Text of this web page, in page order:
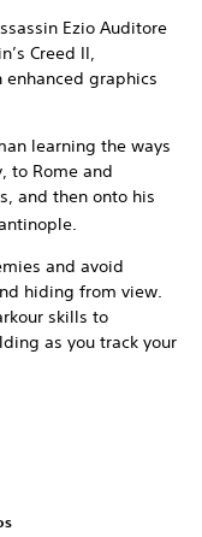
Ezio Auditore
Creed II,
enhanced graphics
learning the ways
to Rome and
and then onto his
and avoid
hiding from view.
skills to
as you track your